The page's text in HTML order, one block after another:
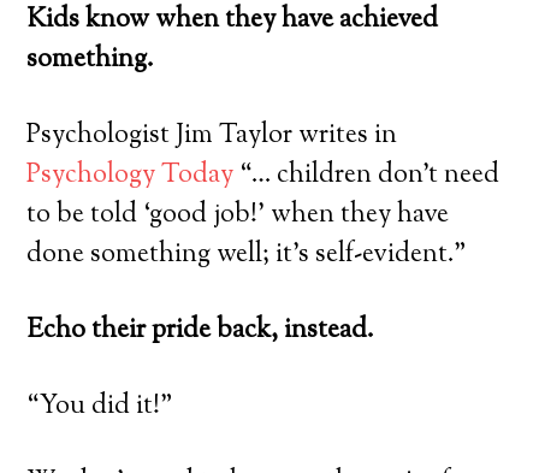
Kids know when they have achieved
something.
Psychologist Jim Taylor writes in
Psychology Today “… children don’t need
to be told ‘good job!’ when they have
done something well; it’s self-evident.”
Echo their pride back, instead.
“You did it!”